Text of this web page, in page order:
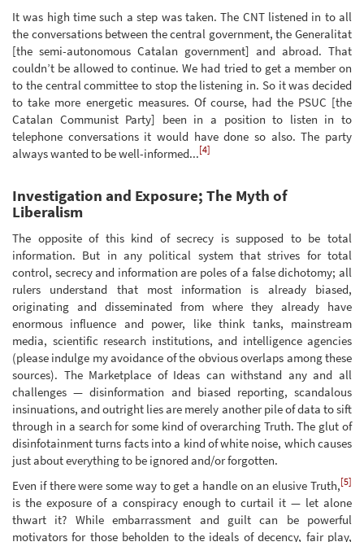
It was high time such a step was taken. The CNT listened in to all
the conversations between the central government, the Generalitat
[the semi-autonomous Catalan government] and abroad. That
couldn’t be allowed to continue. We had tried to get a member on
to the central committee to stop the listening in. So it was decided
to take more energetic measures. Of course, had the PSUC [the
Catalan Communist Party] been in a position to listen in to
telephone conversations it would have done so also. The party
always wanted to be well-informed...[4]
Investigation and Exposure; The Myth of
Liberalism
The opposite of this kind of secrecy is supposed to be total
information. But in any political system that strives for total
control, secrecy and information are poles of a false dichotomy; all
rulers understand that most information is already biased,
originating and disseminated from where they already have
enormous influence and power, like think tanks, mainstream
media, scientific research institutions, and intelligence agencies
(please indulge my avoidance of the obvious overlaps among these
sources). The Marketplace of Ideas can withstand any and all
challenges — disinformation and biased reporting, scandalous
insinuations, and outright lies are merely another pile of data to sift
through in a search for some kind of overarching Truth. The glut of
disinfotainment turns facts into a kind of white noise, which causes
just about everything to be ignored and/or forgotten.
Even if there were some way to get a handle on an elusive Truth,[5]
is the exposure of a conspiracy enough to curtail it — let alone
thwart it? While embarrassment and guilt can be powerful
motivators for those beholden to the ideals of decency, fair play,